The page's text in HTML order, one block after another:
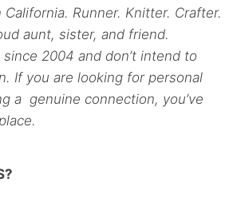
Runner. Knitter. Crafter.
aunt, sister, and friend.
since 2004 and don’t intend to
If you are looking for personal
a genuine connection, you’ve